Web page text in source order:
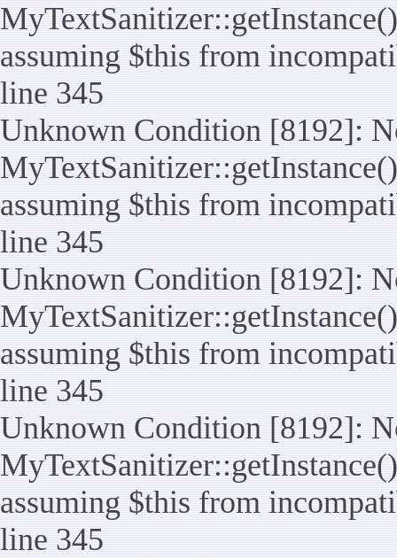
assuming $this from
line 345
Unknown Condition [8192]:
assuming $this from
line 345
Unknown Condition [8192]:
assuming $this from
line 345
Unknown Condition [8192]:
assuming $this from
line 345